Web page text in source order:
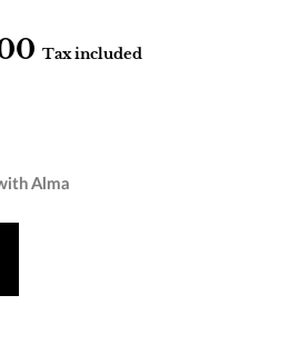
Tax included
Alma